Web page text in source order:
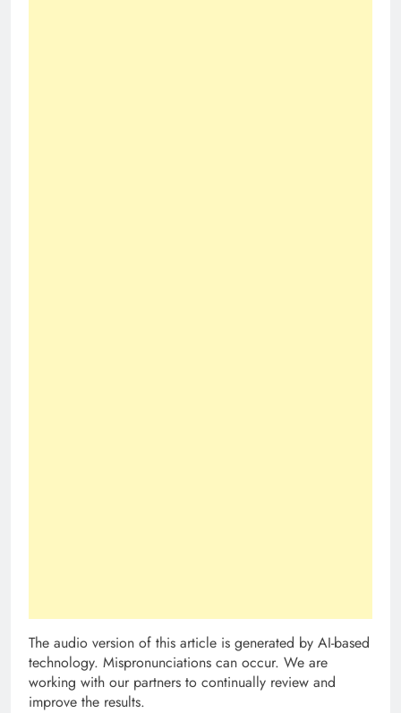
The audio version of this article is generated by AI-based
technology. Mispronunciations can occur. We are
working with our partners to continually review and
improve the results.